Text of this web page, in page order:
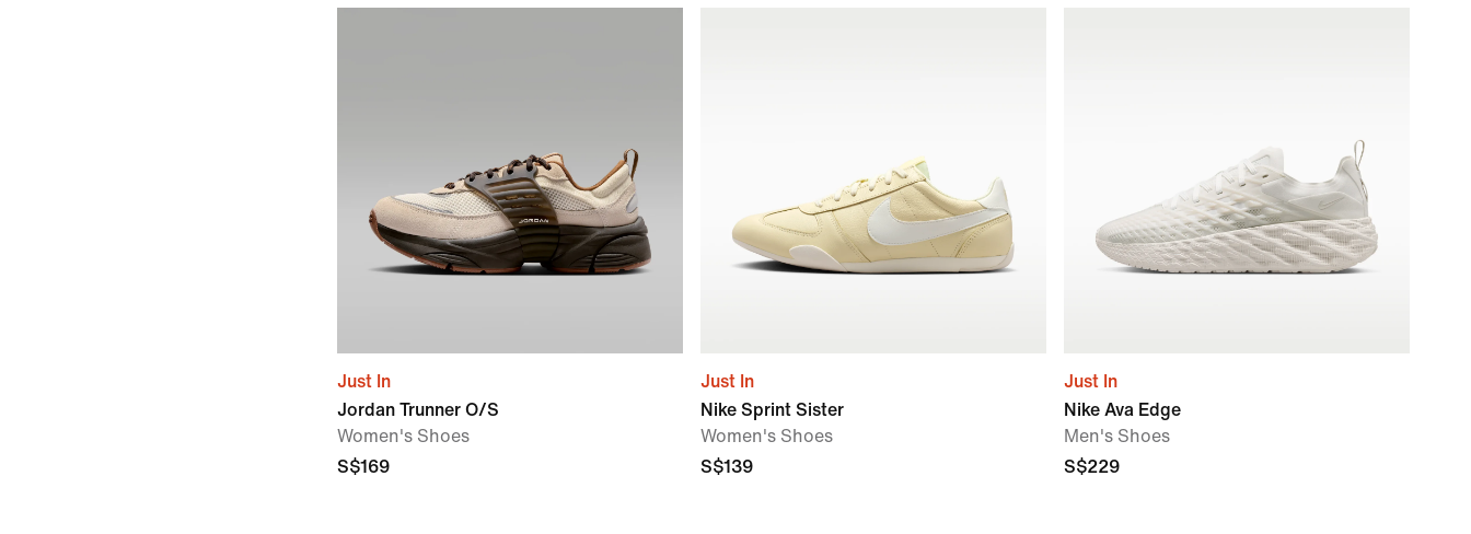
Just In
Jordan Trunner O/S
Women's Shoes
S$169
Just In
Nike Sprint Sister
Women's Shoes
S$139
Just In
Nike Ava Edge
Men's Shoes
S$229